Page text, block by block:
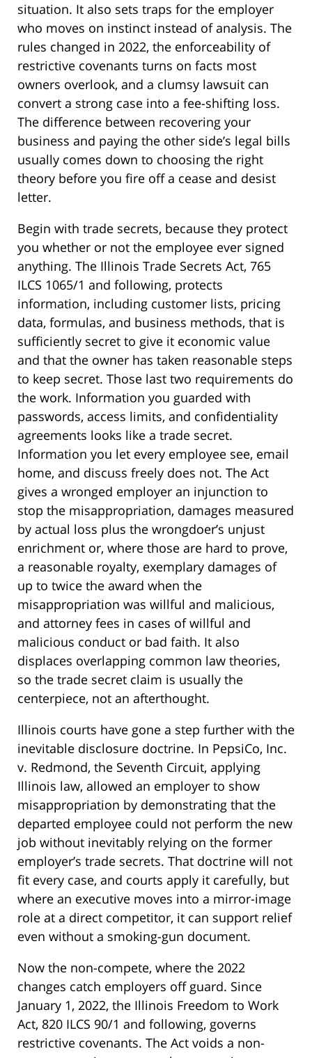
situation. It also sets traps for the employer
who moves on instinct instead of analysis. The
rules changed in 2022, the enforceability of
restrictive covenants turns on facts most
owners overlook, and a clumsy lawsuit can
convert a strong case into a fee-shifting loss.
The difference between recovering your
business and paying the other side’s legal bills
usually comes down to choosing the right
theory before you fire off a cease and desist
letter.
Begin with trade secrets, because they protect
you whether or not the employee ever signed
anything. The Illinois Trade Secrets Act, 765
ILCS 1065/1 and following, protects
information, including customer lists, pricing
data, formulas, and business methods, that is
sufficiently secret to give it economic value
and that the owner has taken reasonable steps
to keep secret. Those last two requirements do
the work. Information you guarded with
passwords, access limits, and confidentiality
agreements looks like a trade secret.
Information you let every employee see, email
home, and discuss freely does not. The Act
gives a wronged employer an injunction to
stop the misappropriation, damages measured
by actual loss plus the wrongdoer’s unjust
enrichment or, where those are hard to prove,
a reasonable royalty, exemplary damages of
up to twice the award when the
misappropriation was willful and malicious,
and attorney fees in cases of willful and
malicious conduct or bad faith. It also
displaces overlapping common law theories,
so the trade secret claim is usually the
centerpiece, not an afterthought.
Illinois courts have gone a step further with the
inevitable disclosure doctrine. In PepsiCo, Inc.
v. Redmond, the Seventh Circuit, applying
Illinois law, allowed an employer to show
misappropriation by demonstrating that the
departed employee could not perform the new
job without inevitably relying on the former
employer’s trade secrets. That doctrine will not
fit every case, and courts apply it carefully, but
where an executive moves into a mirror-image
role at a direct competitor, it can support relief
even without a smoking-gun document.
Now the non-compete, where the 2022
changes catch employers off guard. Since
January 1, 2022, the Illinois Freedom to Work
Act, 820 ILCS 90/1 and following, governs
restrictive covenants. The Act voids a non-